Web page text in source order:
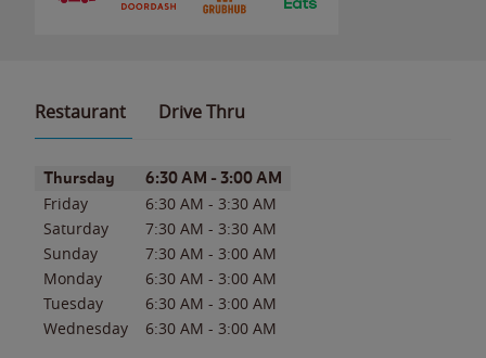
Restaurant Drive Thru
Day of the WeekHours
Thursday 6:30 AM - 3:00 AM
Friday 6:30 AM - 3:30 AM
Saturday
7:30 AM - 3:30 AM
Sunday
7:30 AM - 3:00 AM
Monday
6:30 AM - 3:00 AM
Tuesday
6:30 AM - 3:00 AM
Wednesday
6:30 AM - 3:00 AM